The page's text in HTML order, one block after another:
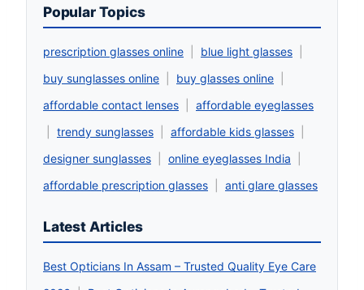
Popular Topics
prescription glasses online blue light glasses
buy sunglasses online
buy glasses online
affordable contact lenses
affordable eyeglasses
trendy sunglasses affordable kids glasses
designer sunglasses
online eyeglasses India
affordable prescription glasses
anti glare glasses
Latest Articles
Best Opticians In Assam – Trusted Quality Eye Care